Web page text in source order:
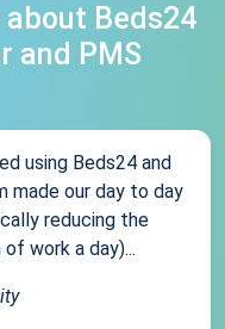
Beds24
and PMS
using Beds24 and
made our day to day
reducing the
work a day)...